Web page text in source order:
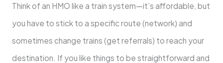
Think of an HMO like a train system—it’s affordable, but
you have to stick to a specific route (network) and
sometimes change trains (get referrals) to reach your
destination. If you like things to be straightforward and